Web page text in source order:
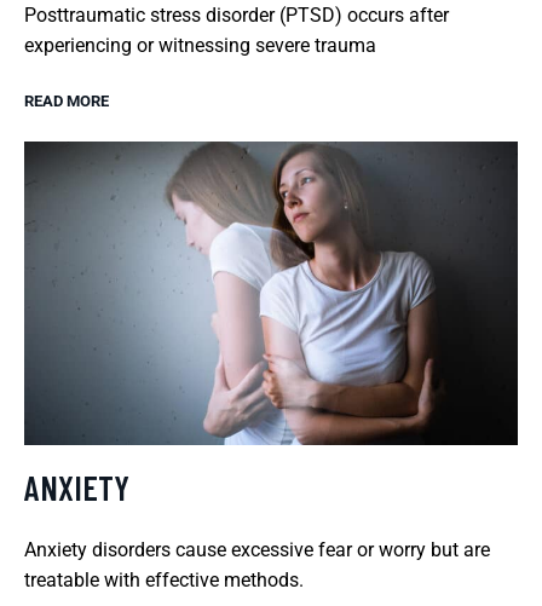
Posttraumatic stress disorder (PTSD) occurs after
experiencing or witnessing severe trauma
READ MORE
ANXIETY
Anxiety disorders cause excessive fear or worry but are
treatable with effective methods.